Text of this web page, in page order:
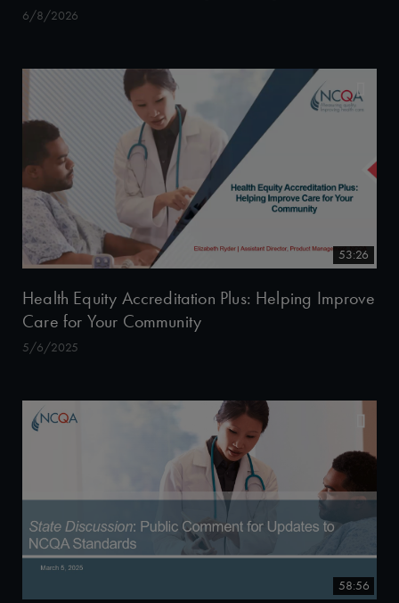
6/8/2026
53:26
Health Equity Accreditation Plus: Helping Improve
Care for Your Community
5/6/2025
58:56